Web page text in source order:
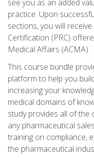
see you as an added
practice. Upon
sections, you will
Certification (PRC)
Medical Affairs (ACMA).
This course bundle
platform to help you
increasing your
medical domains of
study provides all of
any pharmaceutical
training on compliance,
the pharmaceutical